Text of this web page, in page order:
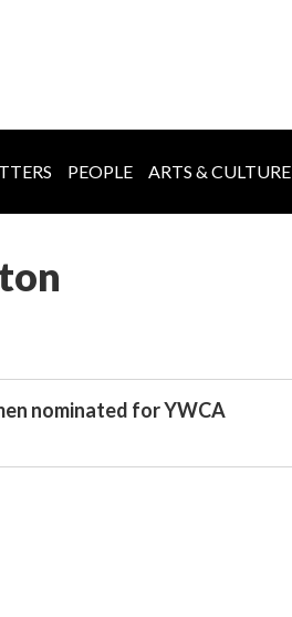
PEOPLE ARTS & CULTURE
nominated for YWCA